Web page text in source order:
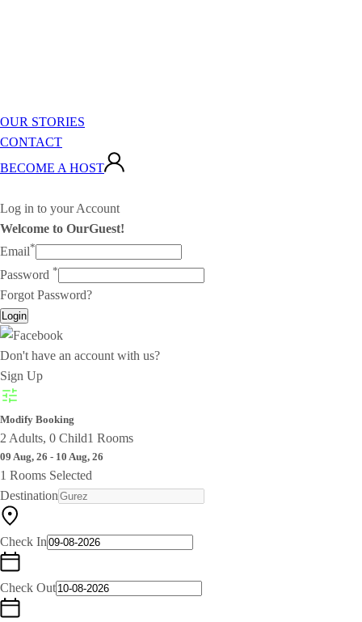
OUR STORIES
CONTACT
BECOME A HOST
Log in to your Account
Welcome to OurGuest!
Email*
Password *
Forgot Password?
Login
Don't have an account with us?
Sign Up
Modify Booking
2 Adults, 0 Child1 Rooms
09 Aug, 26 - 10 Aug, 26
1 Rooms Selected
Destination
Check In
Check Out